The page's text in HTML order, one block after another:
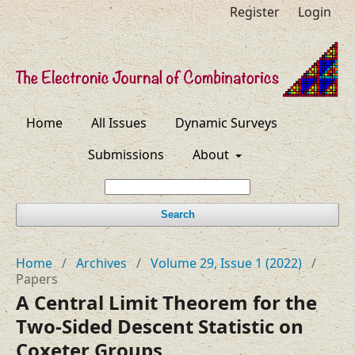
Home All Issues
Dynamic Surveys
Submissions
About
Search
Register Login
Home / Archives / Volume 29, Issue 1 (2022) /
Papers
A Central Limit Theorem for the
Two-Sided Descent Statistic on